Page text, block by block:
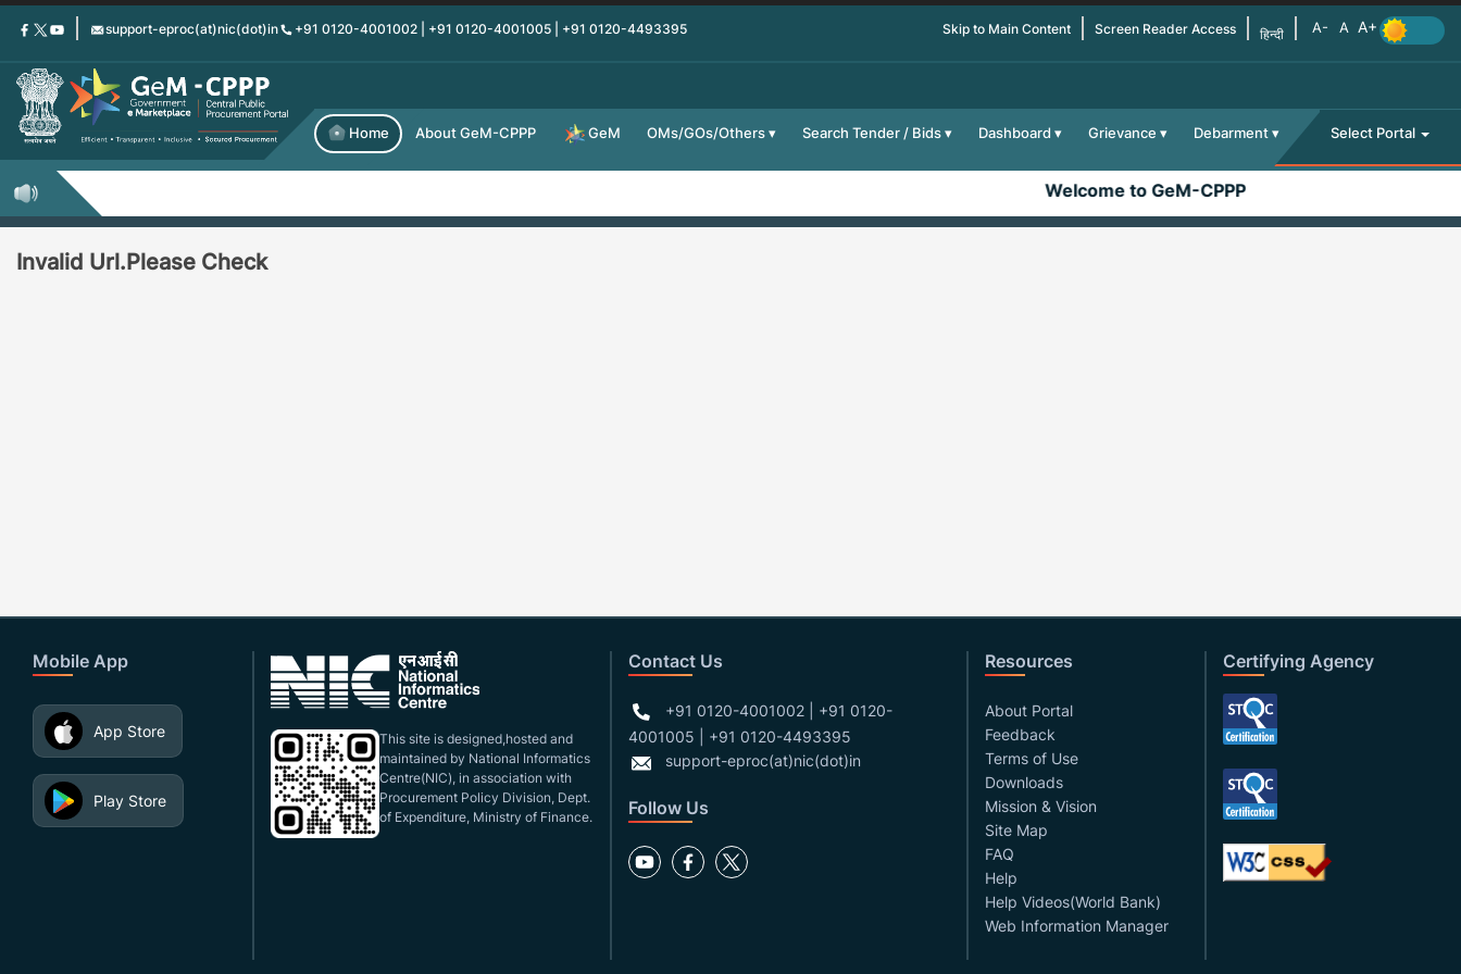
Skip
content
support-eproc(at)nic(dot)in +91 0120-4001002 | +91 0120-4001005 | +91 0120-4493395 Skip to Main Content Screen Reader Access हिन्दी
Home About GeM-CPPP GeM OMs/GOs/Others Search Tender / Bids Dashboard Grievance Debarment Select Portal
Welcome to GeM-CPPP
Invalid Url.Please Check
Mobile App
App Store
Play Store
This site is designed,hosted and
maintained by National Informatics
Centre(NIC), in association with
Procurement Policy Division, Dept.
of Expenditure, Ministry of Finance.
Contact Us
+91 0120-4001002 | +91 0120-
4001005 | +91 0120-4493395
support-eproc(at)nic(dot)in
Follow Us
Resources
About Portal
Feedback
Terms of Use
Downloads
Mission & Vision
Site Map
FAQ
Help
Help Videos(World Bank)
Web Information Manager
Certifying Agency